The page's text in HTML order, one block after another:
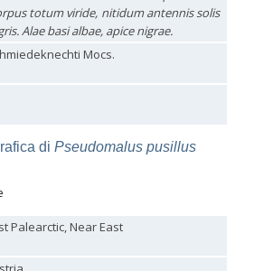
1845)
1987
1959
1854)
1887
1879
1978
totum viride, nitidum antennis solis
Alae basi albae, apice nigrae.
Mocs.
di Pseudomalus pusillus
Palearctic, Near East